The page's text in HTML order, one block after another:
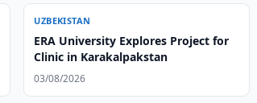
UZBEKISTAN
ERA University Explores Project for
Clinic in Karakalpakstan
03/08/2026